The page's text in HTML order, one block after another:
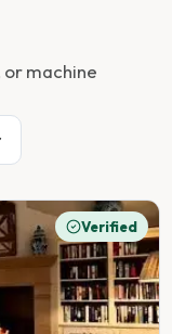
or machine
Verified